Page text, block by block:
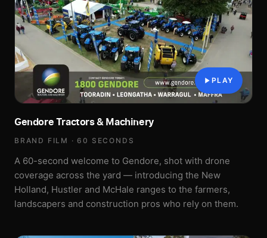
PLAY
Gendore Tractors & Machinery
BRAND FILM · 60 SECONDS
A 60-second welcome to Gendore, shot with drone
coverage across the yard — introducing the New
Holland, Hustler and McHale ranges to the farmers,
landscapers and construction pros who rely on them.